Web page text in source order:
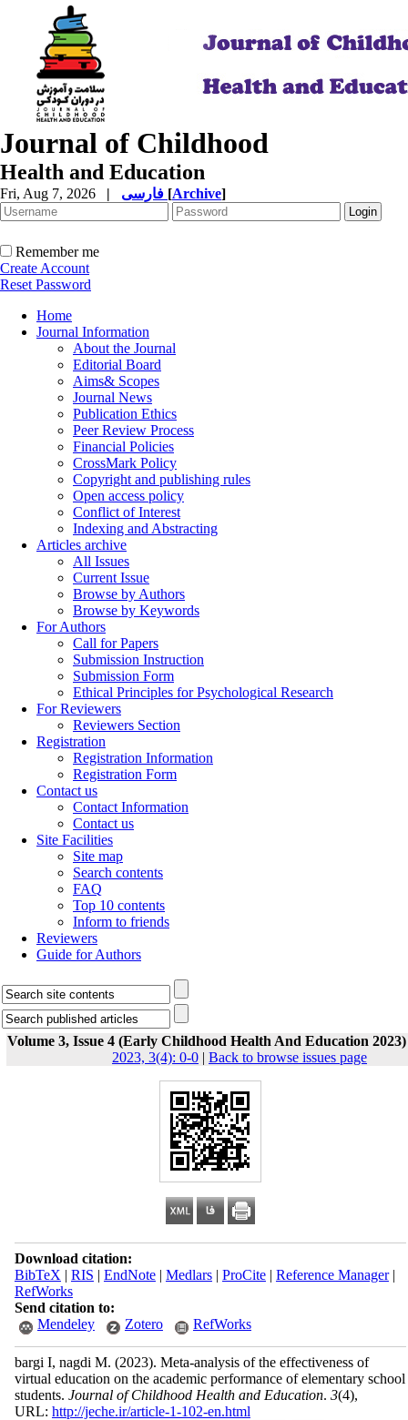
Journal of Childhood
Health and Education
Fri, Aug 7, 2026 | [Archive]
Remember me
Create Account
Reset Password
Home
Journal Information
About the Journal
Editorial Board
Aims& Scopes
Journal News
Publication Ethics
Peer Review Process
Financial Policies
CrossMark Policy
Copyright and publishing rules
Open access policy
Conflict of Interest
Indexing and Abstracting
Articles archive
All Issues
Current Issue
Browse by Authors
Browse by Keywords
For Authors
Call for Papers
Submission Instruction
Submission Form
Ethical Principles for Psychological Research
For Reviewers
Reviewers Section
Registration
Registration Information
Registration Form
Contact us
Contact Information
Contact us
Site Facilities
Site map
Search contents
FAQ
Top 10 contents
Inform to friends
Reviewers
Guide for Authors
Volume 3, Issue 4 (Early Childhood Health And Education 2023)
2023, 3(4): 0-0 | Back to browse issues page
Download citation:
BibTeX | RIS | EndNote| Medlars| ProCite| Reference Manager|
RefWorks
Send citation to:
Mendeley
Zotero RefWorks
bargi I, nagdi M. (2023). Meta-analysis of the effectiveness of
virtual education on the academic performance of elementary school
students. Journal of Childhood Health and Education. 3(4),
URL: http://jeche.ir/article-1-102-en.html